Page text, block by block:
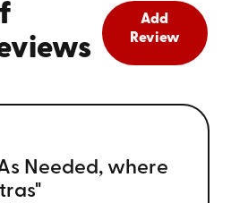
Add
Review
Needed, where